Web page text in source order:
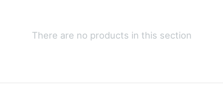
There are no products in this section